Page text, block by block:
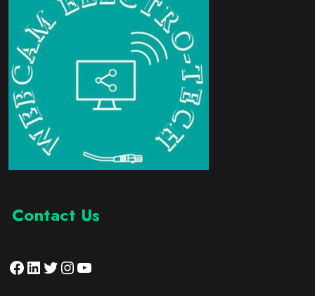
Contact Us
Facebook
LinkedIn
Twitter
Instagram
YouTube